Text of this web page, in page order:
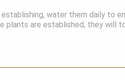
water them daily to
plants are established, they will